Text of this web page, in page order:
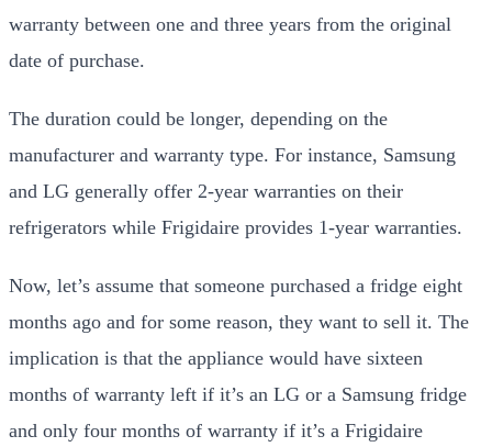
warranty between one and three years from the original
date of purchase.
The duration could be longer, depending on the
manufacturer and warranty type. For instance, Samsung
and LG generally offer 2-year warranties on their
refrigerators while Frigidaire provides 1-year warranties.
Now, let’s assume that someone purchased a fridge eight
months ago and for some reason, they want to sell it. The
implication is that the appliance would have sixteen
months of warranty left if it’s an LG or a Samsung fridge
and only four months of warranty if it’s a Frigidaire